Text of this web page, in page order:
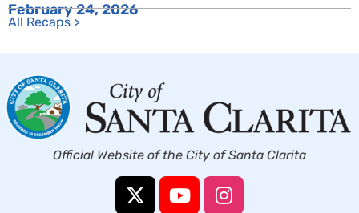
February 24, 2026
All Recaps >
Official Website of the City of Santa Clarita